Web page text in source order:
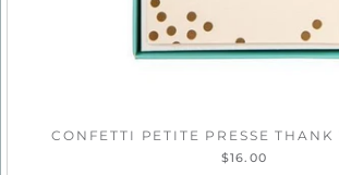
CONFETTI PETITE PRESSE THANK
$16.00